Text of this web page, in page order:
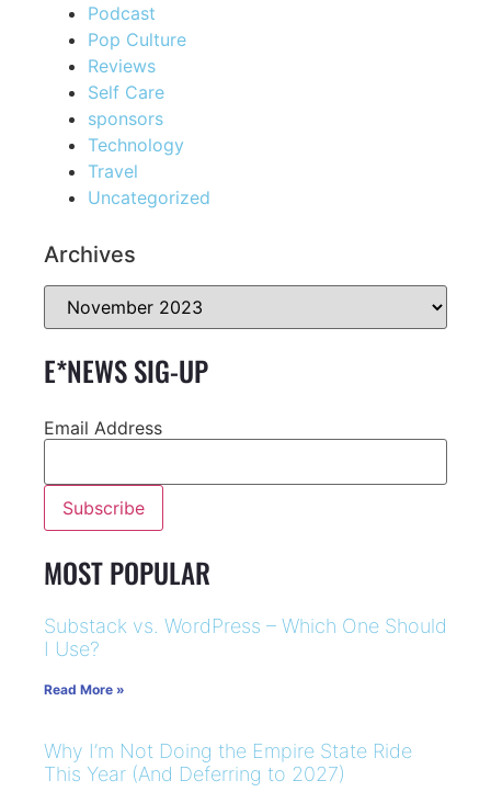
Podcast
Pop Culture
Reviews
Self Care
sponsors
Technology
Travel
Uncategorized
Archives
E*NEWS SIG-UP
Email Address
MOST POPULAR
Substack vs. WordPress – Which One Should
I Use?
Read More »
Why I’m Not Doing the Empire State Ride
This Year (And Deferring to 2027)